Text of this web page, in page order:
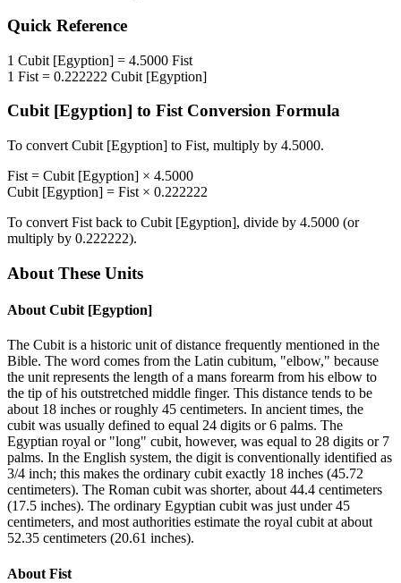
Quick Reference
1 Cubit [Egyption] = 4.5000 Fist
1 Fist = 0.222222 Cubit [Egyption]
Cubit [Egyption] to FistConversion Formula
To convert Cubit [Egyption] to Fist, multiply by 4.5000.
Fist = Cubit [Egyption] × 4.5000
Cubit [Egyption] = Fist × 0.222222
To convert Fist back to Cubit [Egyption], divide by 4.5000 (or
multiply by 0.222222).
About These Units
About Cubit [Egyption]
The Cubit is a historic unit of distance frequently mentioned in the
Bible. The word comes from the Latin cubitum, "elbow," because
the unit represents the length of a mans forearm from his elbow to
the tip of his outstretched middle finger. This distance tends to be
about 18 inches or roughly 45 centimeters. In ancient times, the
cubit was usually defined to equal 24 digits or 6 palms. The
Egyptian royal or "long" cubit, however, was equal to 28 digits or 7
palms. In the English system, the digit is conventionally identified as
3/4 inch; this makes the ordinary cubit exactly 18 inches (45.72
centimeters). The Roman cubit was shorter, about 44.4 centimeters
(17.5 inches). The ordinary Egyptian cubit was just under 45
centimeters, and most authorities estimate the royal cubit at about
52.35 centimeters (20.61 inches).
About Fist